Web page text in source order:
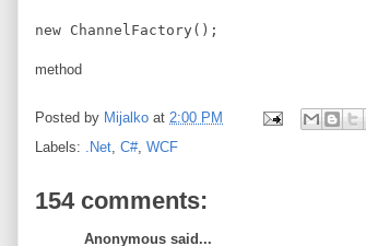
new ChannelFactory();
method
Posted by Mijalko at 2:00 PM
Labels: .Net, C#, WCF
154 comments:
Anonymous said...